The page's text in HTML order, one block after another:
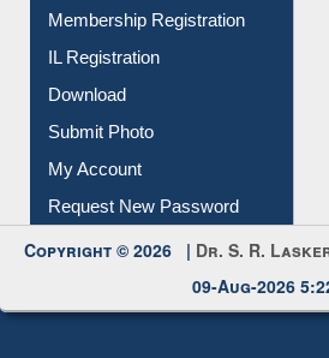
Membership Registration
IL Registration
Download
Submit Photo
My Account
Request New Password
Copyright © 2026 | Dr. S. R.
09-Aug-2026